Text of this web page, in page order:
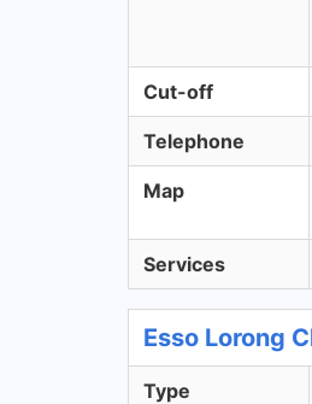
Cut-off
Telephone
Map
Services
Esso Lorong
Type